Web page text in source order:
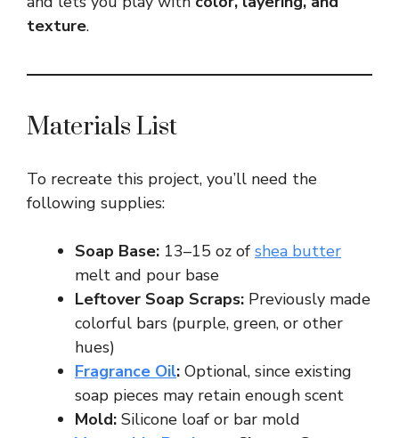
texture.
Materials List
To recreate this project, you’ll need the
following supplies:
Soap Base: 13–15 oz of shea butter
melt and pour base
Leftover Soap Scraps: Previously made
colorful bars (purple, green, or other
hues)
Fragrance Oil: Optional, since existing
soap pieces may retain enough scent
Mold: Silicone loaf or bar mold